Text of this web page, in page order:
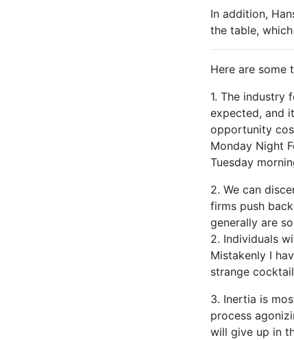
In addition,
the table,
Here are some
1. The industry
expected, and
opportunity
Monday Night
Tuesday
2. We can
firms push
generally are
2. Individuals
Mistakenly I
strange
3. Inertia is
process
will give up in